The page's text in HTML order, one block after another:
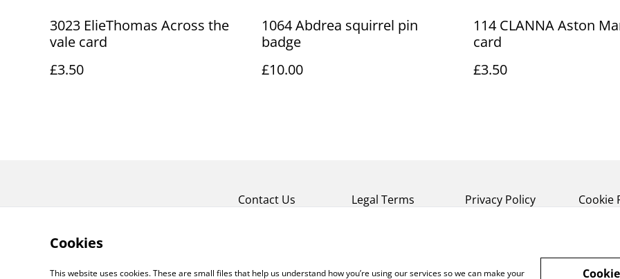
3023 ElieThomas Across the
vale card
£3.50
1064 Abdrea squirrel pin
badge
£10.00
114 CLANNA Aston
card
£3.50
Contact Us Legal Terms Privacy Policy Cookie
Cookies
This website uses cookies. These are small files that help us understand how you’re using our services so we can make your